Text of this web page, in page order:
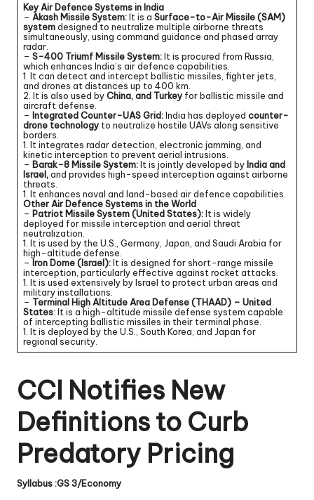
Key Air Defence Systems in India
– Akash Missile System:It is a Surface-to-Air Missile (SAM)
systemdesigned to neutralize multiple airborne threats
simultaneously, using command guidance and phased array
radar.
– S-400 Triumf Missile System:It is procured from Russia,
which enhances India’s air defence capabilities.
1. It can detect and intercept ballistic missiles, fighter jets,
and drones at distances up to 400 km.
2. It is also used byChina, and Turkey for ballistic missile and
aircraft defense.
– Integrated Counter-UAS Grid:India has deployed counter-
drone technology to neutralize hostile UAVs along sensitive
borders.
1. It integrates radar detection, electronic jamming, and
kinetic interception to prevent aerial intrusions.
– Barak-8 Missile System:It is jointly developed byIndia and
Israel,and provides high-speed interception against airborne
threats.
1. It enhances naval and land-based air defence capabilities.
Other Air Defence Systems in the World
– Patriot Missile System (United States):It is widely
deployed for missile interception and aerial threat
neutralization.
1. It is used by the U.S., Germany, Japan, and Saudi Arabia for
high-altitude defense.
–Iron Dome (Israel):It is designed for short-range missile
interception, particularly effective against rocket attacks.
1. It is used extensively by Israel to protect urban areas and
military installations.
– Terminal High Altitude Area Defense (THAAD) – United
States: It is a high-altitude missile defense system capable
of intercepting ballistic missiles in their terminal phase.
1. It is deployed by the U.S., South Korea, and Japan for
regional security.
CCI Notifies New
Definitions to Curb
Predatory Pricing
Syllabus :GS 3/Economy